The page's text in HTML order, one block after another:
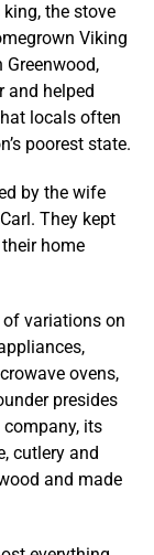
the stove
Viking
and helped
locals often
poorest state.
by the wife
They kept
home
of variations on
ovens,
presides
company, its
cutlery and
and made